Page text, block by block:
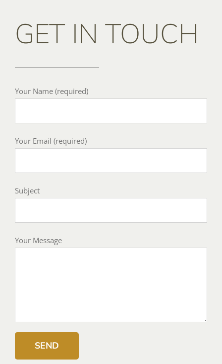
GET IN TOUCH
Your Name (required)
Your Email (required)
Subject
Your Message